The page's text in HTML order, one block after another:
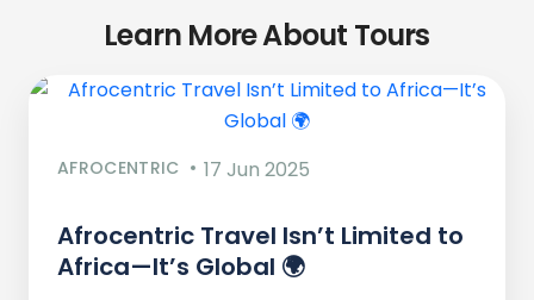
Learn More About Tours
AFROCENTRIC 17 Jun 2025
Afrocentric Travel Isn’t Limited to
Africa—It’s Global 🌍